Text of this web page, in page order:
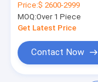
News
3610W Bitcoin
Machine
Price:$ 2600-2999
MOQ:Over 1 Piece
Get Latest Price
Contact Now